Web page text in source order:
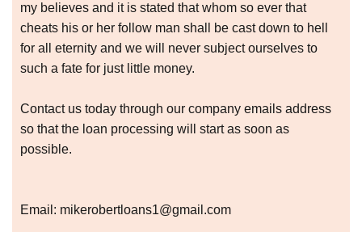
my believes and it is stated that whom so ever that
cheats his or her follow man shall be cast down to hell
for all eternity and we will never subject ourselves to
such a fate for just little money.
Contact us today through our company emails address
so that the loan processing will start as soon as
possible.
Email: mikerobertloans1@gmail.com